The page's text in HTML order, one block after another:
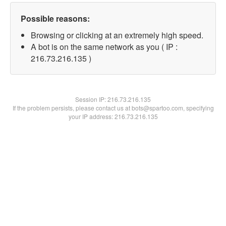
Possible reasons:
Browsing or clicking at an extremely high speed.
A bot is on the same network as you ( IP :
216.73.216.135 )
Session IP:216.73.216.135
If the problem persists, please contact us at bots@spartoo.com, specifying
your IP address: 216.73.216.135